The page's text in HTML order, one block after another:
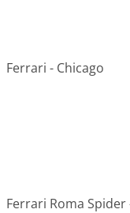
Ferrari - Chicago
Ferrari Roma